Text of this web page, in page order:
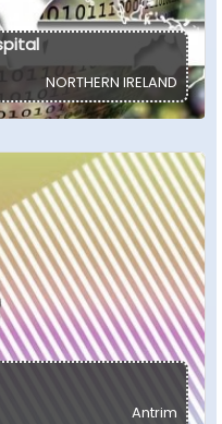
NORTHERN IRELAND
Antrim